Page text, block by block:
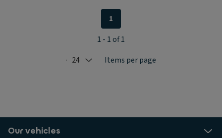
Selected: 24
24 Items per page
1
1 - 1 of 1
Our vehicles